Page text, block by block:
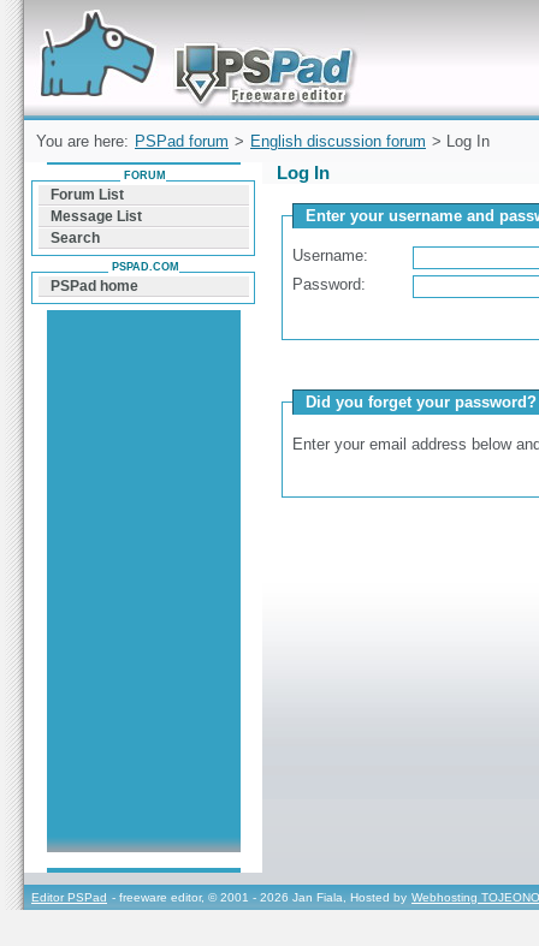
Forum can help you solve problems and quickly
find a solution with PSPad for Microsoft
Windows
You are here: PSPad forum > English discussion forum > Log In
Log In
Enter your username and
Username:
Password:
Did you forget your password?
Enter your email address below
FORUM
Forum List
Message List
Search
PSPAD.COM
PSPad home
Editor PSPad - freeware editor, © 2001 - 2026 Jan Fiala, Hosted by Webhosting